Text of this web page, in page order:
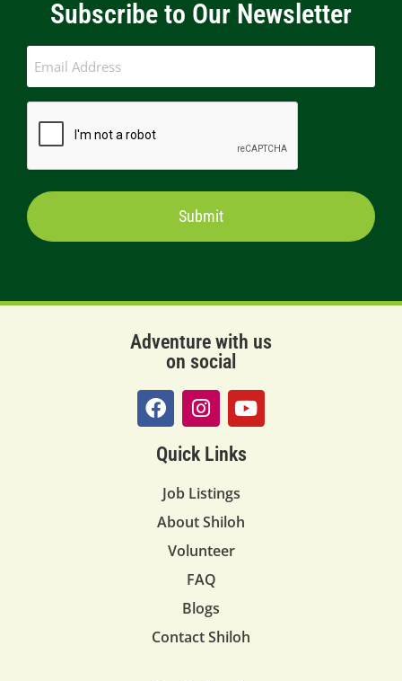
Subscribe to Our Newsletter
Adventure with us
on social
Quick Links
Job Listings
About Shiloh
Volunteer
FAQ
Blogs
Contact Shiloh